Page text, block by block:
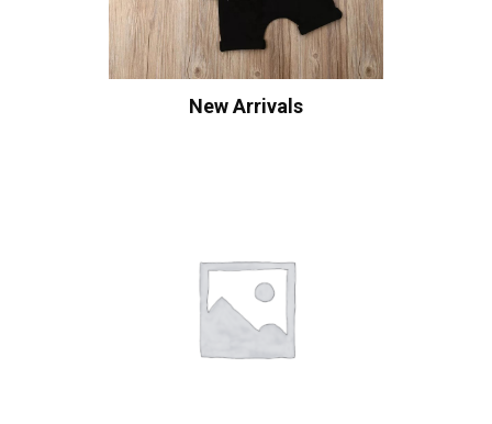
New Arrivals